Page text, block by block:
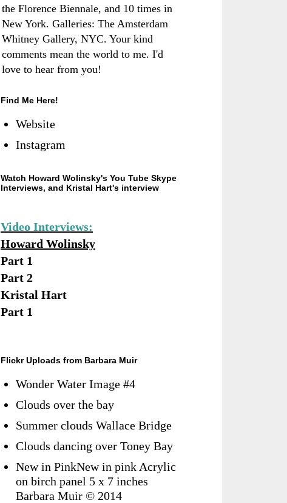
the Florence Biennale, and 10 times in
New York. Galleries: The Amsterdam
Whitney Gallery, NYC. Your kind
comments mean the world to me. I'd
love to hear from you!
Find Me Here!
Website
Instagram
Watch Howard Wolinsky's You Tube Skype
Interviews, and Kristal Hart's interview
Video Interviews:
Howard Wolinsky
Part 1
Part 2
Kristal Hart
Part 1
Flickr Uploads from Barbara Muir
Wonder Water Image #4
Clouds over the bay
Summer clouds Wallace Bridge
Clouds dancing over Toney Bay
New in PinkNew in pink Acrylic
on birch panel 5 x 7 inches
Barbara Muir © 2014